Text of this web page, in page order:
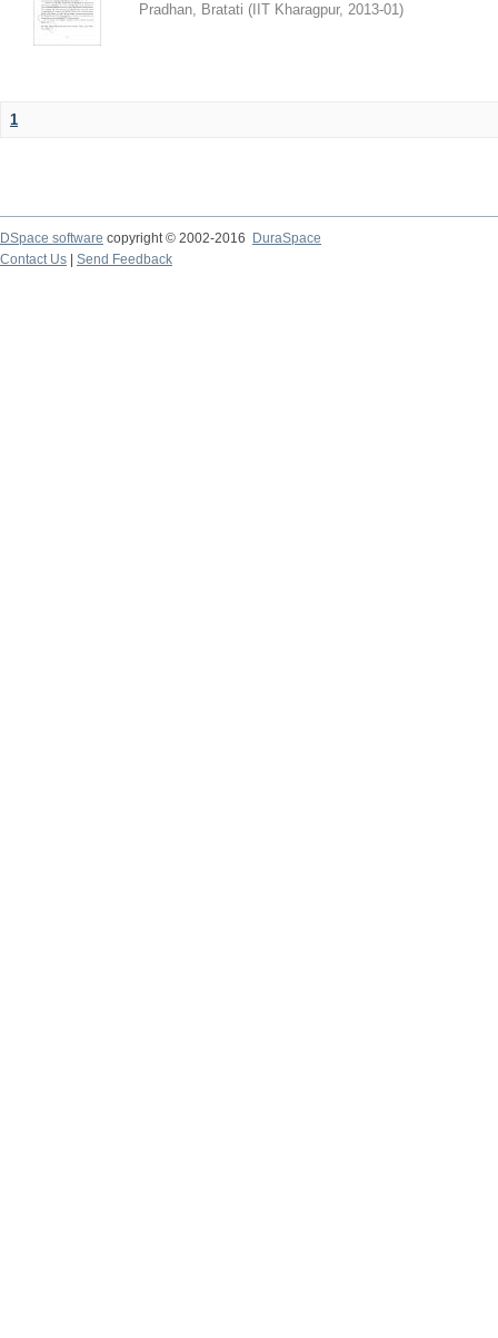
Pradhan, Bratati ( IIT Kharagpur, 2013-01)
1
DSpace software copyright © 2002-2016
DuraSpace
Contact Us
Send Feedback